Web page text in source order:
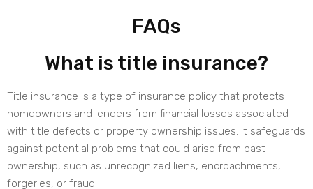
FAQs
What is title insurance?
Title insurance is a type of insurance policy that protects
homeowners and lenders from financial losses associated
with title defects or property ownership issues. It safeguards
against potential problems that could arise from past
ownership, such as unrecognized liens, encroachments,
forgeries, or fraud.